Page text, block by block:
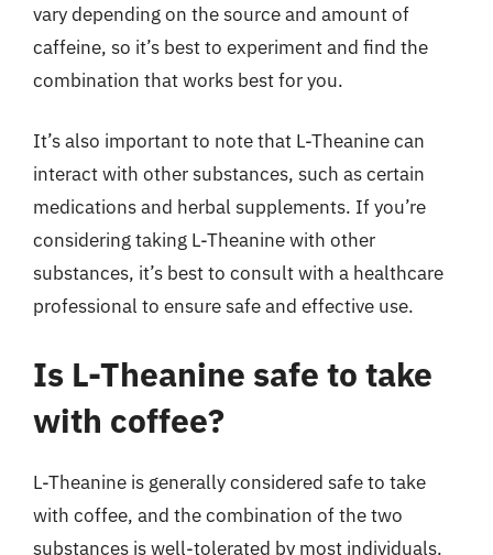
vary depending on the source and amount of
caffeine, so it’s best to experiment and find the
combination that works best for you.
It’s also important to note that L-Theanine can
interact with other substances, such as certain
medications and herbal supplements. If you’re
considering taking L-Theanine with other
substances, it’s best to consult with a healthcare
professional to ensure safe and effective use.
Is L-Theanine safe to take
with coffee?
L-Theanine is generally considered safe to take
with coffee, and the combination of the two
substances is well-tolerated by most individuals.